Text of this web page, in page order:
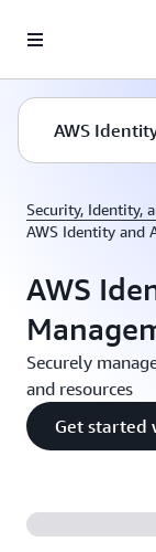
AWS
Security, Identity,
AWS Identity and
AWS
Securely
and resources
Get started